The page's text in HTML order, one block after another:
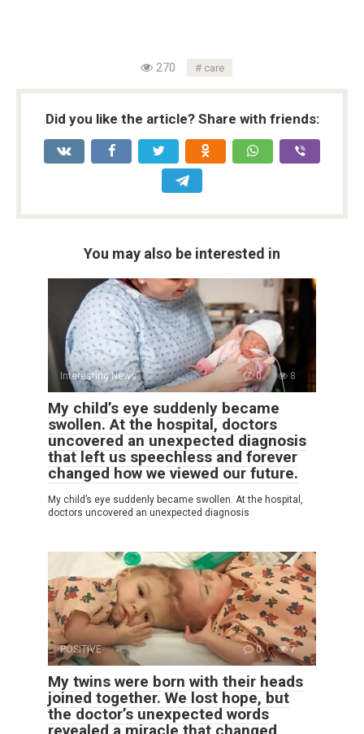
270 care
Did you like the article? Share with friends:
You may also be interested in
Interesting News 0 8
My child’s eye suddenly became
swollen. At the hospital, doctors
uncovered an unexpected diagnosis
that left us speechless and forever
changed how we viewed our future.
My child’s eye suddenly became swollen. At the hospital,
doctors uncovered an unexpected diagnosis
POSITIVE 0 7
My twins were born with their heads
joined together. We lost hope, but
the doctor’s unexpected words
revealed a miracle that changed